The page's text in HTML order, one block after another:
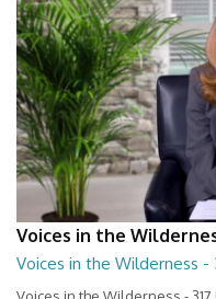
Voices in the
Voices in the Wilderness -